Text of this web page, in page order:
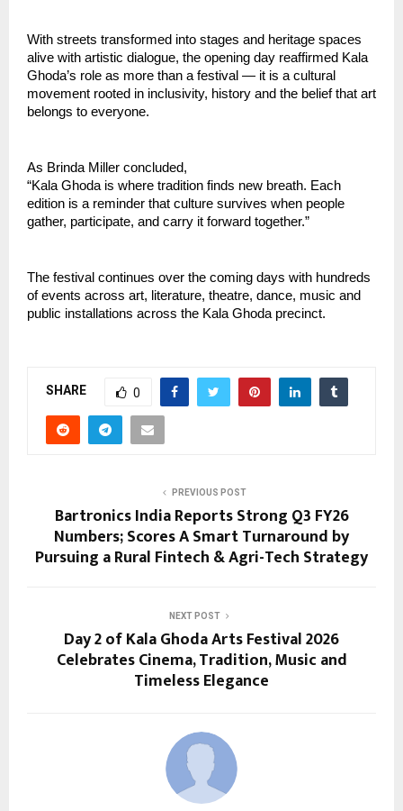
With streets transformed into stages and heritage spaces
alive with artistic dialogue, the opening day reaffirmed Kala
Ghoda’s role as more than a festival — it is a cultural
movement rooted in inclusivity, history and the belief that art
belongs to everyone.
As Brinda Miller concluded,
“Kala Ghoda is where tradition finds new breath. Each
edition is a reminder that culture survives when people
gather, participate, and carry it forward together.”
The festival continues over the coming days with hundreds
of events across art, literature, theatre, dance, music and
public installations across the Kala Ghoda precinct.
SHARE 0
PREVIOUS POST
Bartronics India Reports Strong Q3 FY26
Numbers; Scores A Smart Turnaround by
Pursuing a Rural Fintech & Agri-Tech Strategy
NEXT POST
Day 2 of Kala Ghoda Arts Festival 2026
Celebrates Cinema, Tradition, Music and
Timeless Elegance